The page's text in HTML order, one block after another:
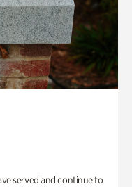
served and continue to